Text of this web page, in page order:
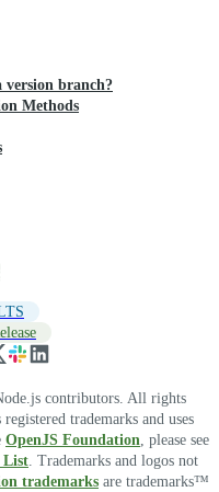
version branch?
Methods
contributors. All rights
registered trademarks and uses
OpenJS Foundation, please see
List. Trademarks and logos not
trademarks are trademarks™